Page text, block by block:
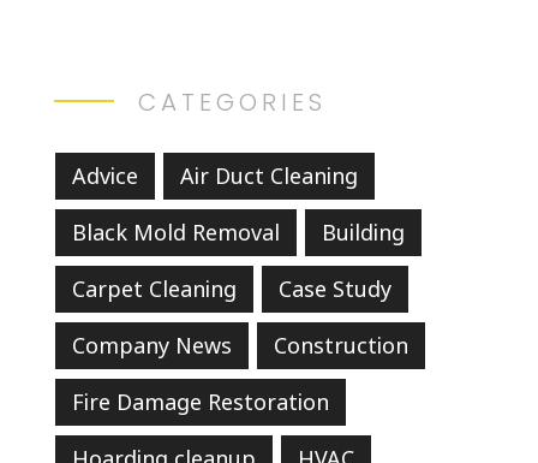
CATEGORIES
Advice
Air Duct Cleaning
Black Mold Removal
Building
Carpet Cleaning
Case Study
Company News
Construction
Fire Damage Restoration